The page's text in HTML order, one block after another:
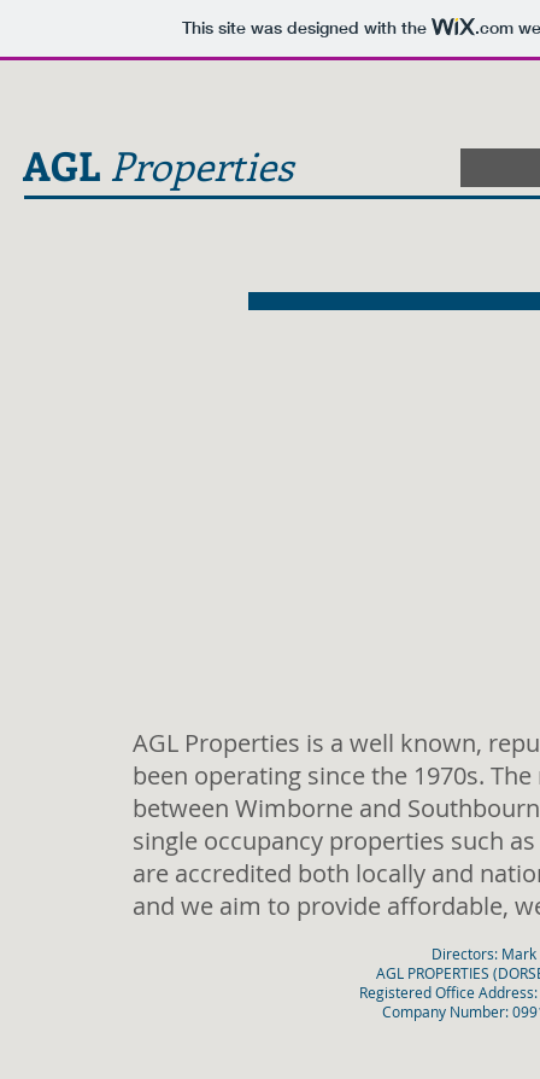
This site was designed with the .com
AGL Properties
AGL Properties is a well known,
been operating since the 1970s.
between Wimborne and
single occupancy properties such
are accredited both locally and
and we aim to provide affordable,
Directors: Mark
AGL PROPERTIES
Registered Office
Company Number: